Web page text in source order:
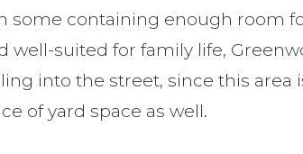
some containing enough room
suited for family life,
into the street, since this area
of yard space as well.